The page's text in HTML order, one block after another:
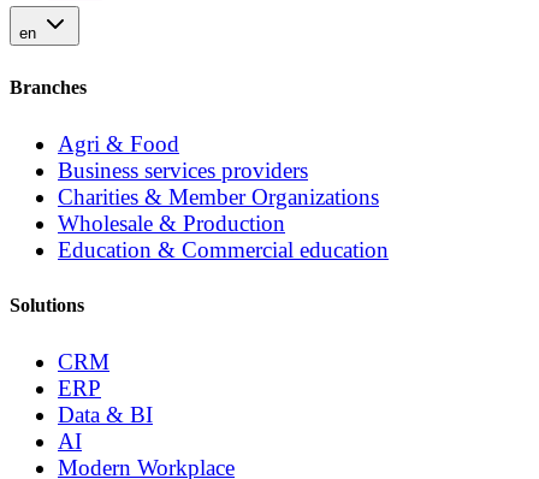
en
Branches
Agri & Food
Business services providers
Charities & Member Organizations
Wholesale & Production
Education & Commercial education
Solutions
CRM
ERP
Data & BI
AI
Modern Workplace